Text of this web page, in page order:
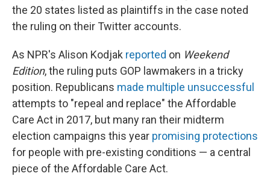
the 20 states listed as plaintiffs in the case noted
the ruling on their Twitter accounts.
As NPR's Alison Kodjak reported on Weekend
Edition, the ruling puts GOP lawmakers in a tricky
position. Republicans made multiple unsuccessful
attempts to "repeal and replace" the Affordable
Care Act in 2017, but many ran their midterm
election campaigns this year promising protections
for people with pre-existing conditions — a central
piece of the Affordable Care Act.